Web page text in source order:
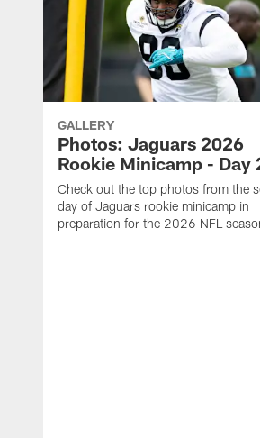
GALLERY
Photos: Jaguars 2026
Rookie Minicamp - Day
Check out the top photos from the
day of Jaguars rookie minicamp in
preparation for the 2026 NFL